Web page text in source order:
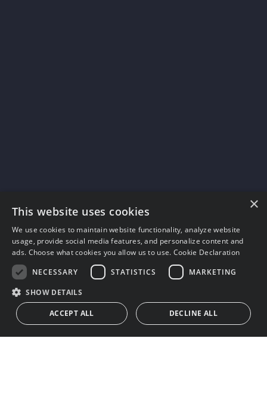
×
This website uses cookies
We use cookies to maintain website functionality, analyze website
usage, provide social media features, and personalize content and
ads. Choose what cookies you allow us to use. Cookie Declaration
NECESSARY
STATISTICS MARKETING
SHOW DETAILS
ACCEPT ALL DECLINE ALL